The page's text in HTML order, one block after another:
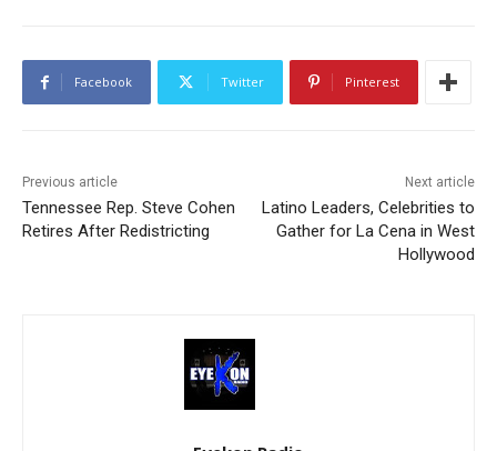
Facebook Twitter Pinterest
Previous article
Tennessee Rep. Steve Cohen
Retires After Redistricting
Next article
Latino Leaders, Celebrities to
Gather for La Cena in West
Hollywood